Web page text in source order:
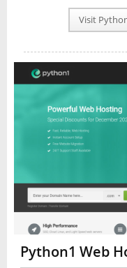
PLAN INFO
REVIEWS
NEWS
INTERVIEW
Visit
Python1 Web